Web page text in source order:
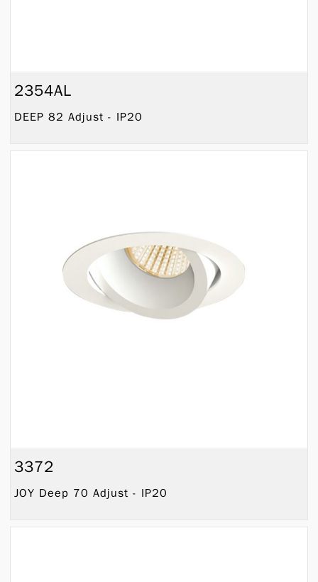
2354AL
DEEP 82 Adjust - IP20
3372
JOY Deep 70 Adjust - IP20